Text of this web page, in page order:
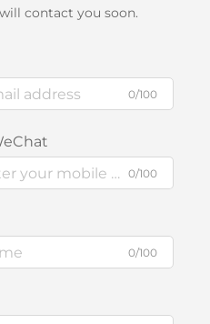
contact you soon.
0/100
0/100
0/100